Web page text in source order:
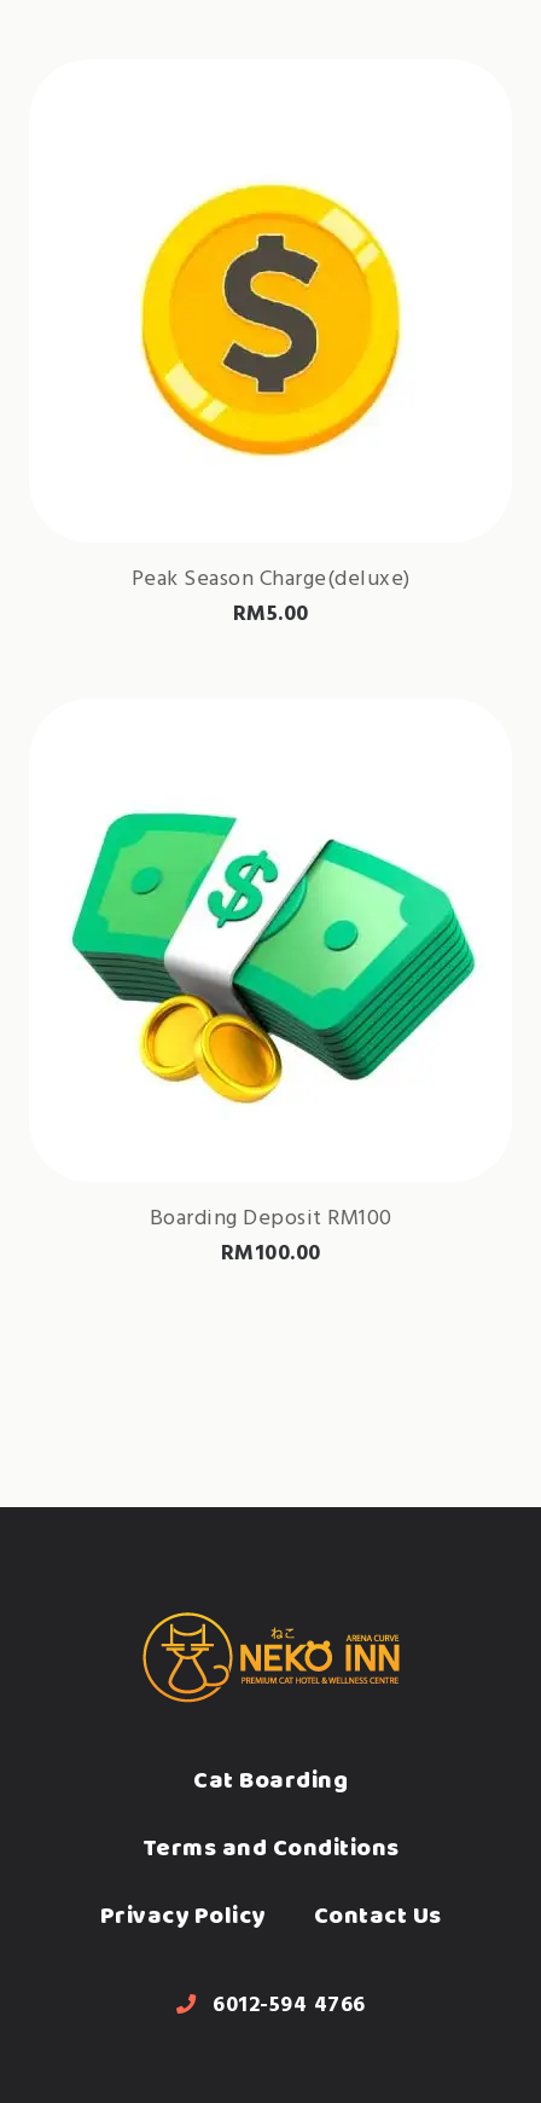
Peak Season Charge(deluxe)
RM5.00
Boarding Deposit RM100
RM100.00
Cat Boarding
Terms and Conditions
Privacy Policy
Contact Us
6012-594 4766